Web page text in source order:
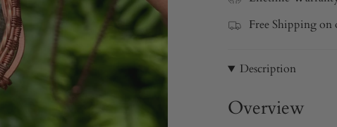
Free Shipping on
Description
Overview